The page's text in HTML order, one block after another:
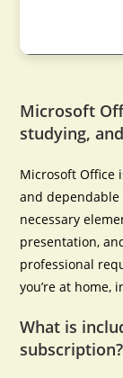
Microsoft
studying,
Microsoft Office
and
necessary
presentation,
professional
you’re at home,
What is
subscription?